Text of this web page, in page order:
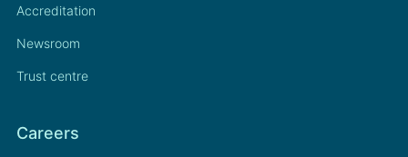
Accreditation
Newsroom
Trust centre
Careers